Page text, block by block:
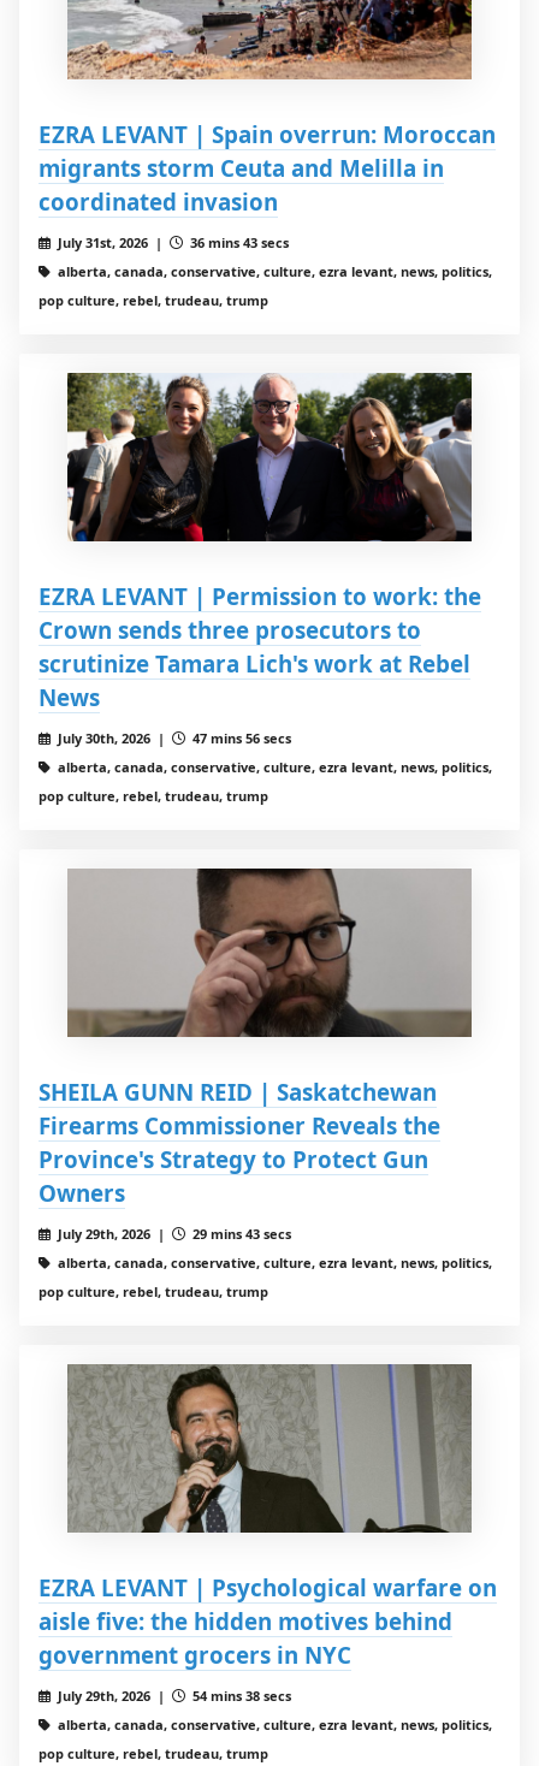
EZRA LEVANT | Spain overrun: Moroccan
migrants storm Ceuta and Melilla in
coordinated invasion
July 31st, 2026 |
36 mins 43 secs
alberta, canada, conservative, culture, ezra levant, news, politics,
pop culture, rebel, trudeau, trump
EZRA LEVANT | Permission to work: the
Crown sends three prosecutors to
scrutinize Tamara Lich's work at Rebel
News
July 30th, 2026 |
47 mins 56 secs
alberta, canada, conservative, culture, ezra levant, news, politics,
pop culture, rebel, trudeau, trump
SHEILA GUNN REID | Saskatchewan
Firearms Commissioner Reveals the
Province's Strategy to Protect Gun
Owners
July 29th, 2026 |
29 mins 43 secs
alberta, canada, conservative, culture, ezra levant, news, politics,
pop culture, rebel, trudeau, trump
EZRA LEVANT | Psychological warfare on
aisle five: the hidden motives behind
government grocers in NYC
July 29th, 2026 |
54 mins 38 secs
alberta, canada, conservative, culture, ezra levant, news, politics,
pop culture, rebel, trudeau, trump